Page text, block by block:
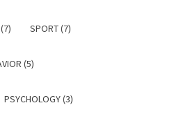
SPORT (7)
(5)
PSYCHOLOGY (3)